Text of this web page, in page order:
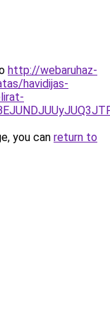
http://webaruhaz-
havidijas-
you can return to